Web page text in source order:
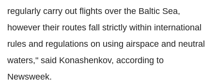
regularly carry out flights over the Baltic Sea,
however their routes fall strictly within international
rules and regulations on using airspace and neutral
waters," said Konashenkov, according to
Newsweek.